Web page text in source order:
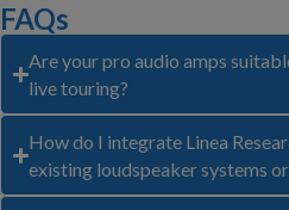
FAQs
Are your pro audio amps
live touring?
How do I integrate Linea
existing loudspeaker systems